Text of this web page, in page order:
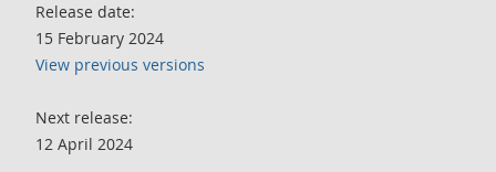
Release date:
15 February 2024
View previous versions
Next release:
12 April 2024